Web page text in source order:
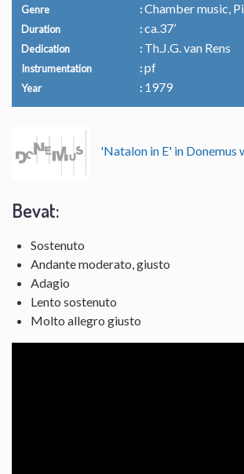
Genre Chamber music,
Duration ca.37’
Dedication Th.J.G. van Rens
Instrumentation pf
Year 1979
'Natalon in E' in Donemus
Bevat:
Sostenuto
Andante moderato, giusto
Adagio
Lento sostenuto
Molto allegro giusto